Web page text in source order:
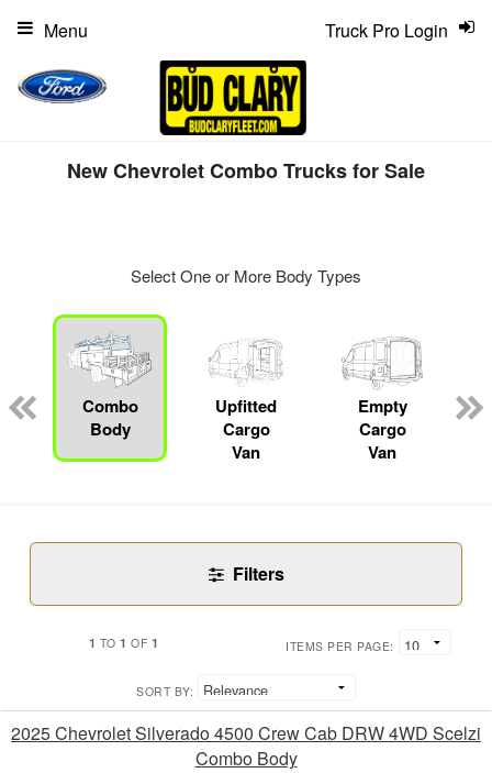
Truck Pro Login
Menu
New Chevrolet Combo Trucks for Sale
Select One or More Body Types
Combo
Body
Upfitted
Cargo
Van
Empty
Cargo
Van
Filters
1 TO1 OF 1 ITEMS PER PAGE:
SORT BY:
2025 Chevrolet Silverado 4500 Crew Cab DRW 4WD Scelzi
Combo Body